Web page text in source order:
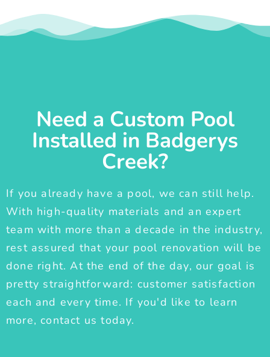
Need a Custom Pool
Installed in Badgerys
Creek?
If you already have a pool, we can still help.
With high-quality materials and an expert
team with more than a decade in the industry,
rest assured that your pool renovation will be
done right. At the end of the day, our goal is
pretty straightforward: customer satisfaction
each and every time. If you'd like to learn
more, contact us today.